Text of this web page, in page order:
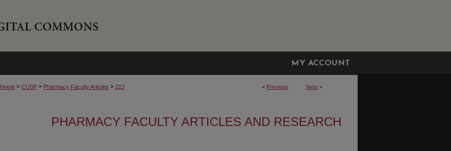
MY ACCOUNT
< Previous Next >
Home > CUSP > Pharmacy Faculty Articles > 213
PHARMACY FACULTY ARTICLES AND RESEARCH